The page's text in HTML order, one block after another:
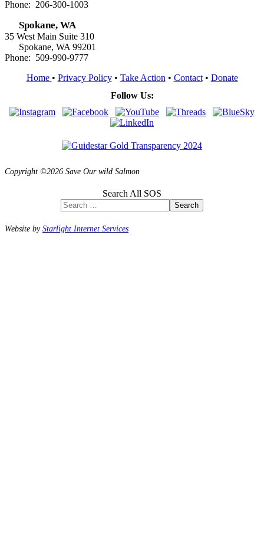
Phone: 206-300-1003
Spokane, WA
35 West Main Suite 310
Spokane, WA 99201
Phone: 509-990-9777
Home • Privacy Policy• Take Action • Contact• Donate
Follow Us:
Copyright ©2026 Save Our wild Salmon
Search All SOS
Search
Website byStarlight Internet Services